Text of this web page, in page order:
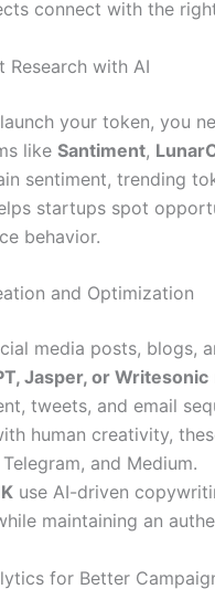
connect with the
Research with AI
your token, you
like Santiment,
sentiment, trending
startups spot
behavior.
and Optimization
media posts, blogs,
Jasper, or Writesonic
tweets, and email
human creativity,
and Medium.
use AI-driven
maintaining an
for Better